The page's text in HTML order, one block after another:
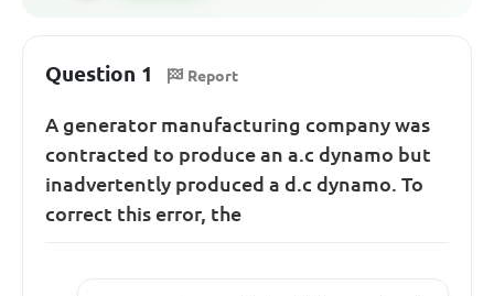
Question 1 Report
A generator manufacturing company was
contracted to produce an a.c dynamo but
inadvertently produced a d.c dynamo. To
correct this error, the